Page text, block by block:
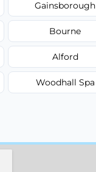
Gainsborough
Bourne
Alford
Woodhall Spa